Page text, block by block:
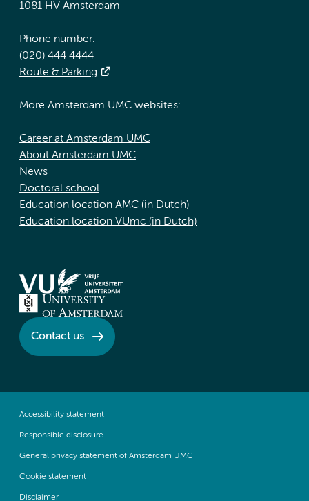
1081 HV Amsterdam
Phone number:
(020) 444 4444
Route & Parking
More Amsterdam UMC websites:
Career at Amsterdam UMC
About Amsterdam UMC
News
Doctoral school
Education location AMC (in Dutch)
Education location VUmc (in Dutch)
Contact us
Accessibility statement
Responsible disclosure
General privacy statement of Amsterdam UMC
Cookie statement
Disclaimer